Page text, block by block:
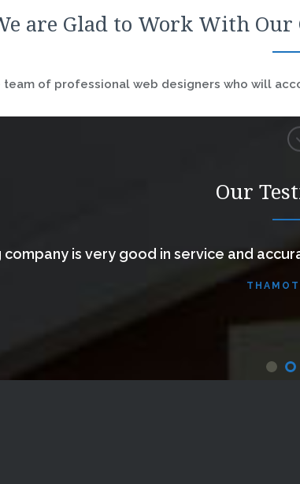
are Glad to Work With
team of professional web designers who will
Our
company is very good in service and